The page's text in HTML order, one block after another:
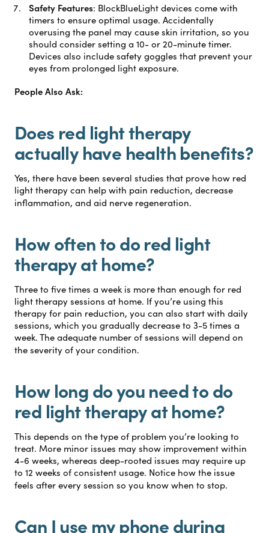
Safety Features: BlockBlueLight devices come with
timers to ensure optimal usage. Accidentally
overusing the panel may cause skin irritation, so you
should consider setting a 10- or 20-minute timer.
Devices also include safety goggles that prevent your
eyes from prolonged light exposure.
People Also Ask:
Does red light therapy
actually have health benefits?
Yes, there have been several studies that prove how red
light therapy can help with pain reduction, decrease
inflammation, and aid nerve regeneration.
How often to do red light
therapy at home?
Three to five times a week is more than enough for red
light therapy sessions at home. If you’re using this
therapy for pain reduction, you can also start with daily
sessions, which you gradually decrease to 3-5 times a
week. The adequate number of sessions will depend on
the severity of your condition.
How long do you need to do
red light therapy at home?
This depends on the type of problem you’re looking to
treat. More minor issues may show improvement within
4-6 weeks, whereas deep-rooted issues may require up
to 12 weeks of consistent usage. Notice how the issue
feels after every session so you know when to stop.
Can I use my phone during